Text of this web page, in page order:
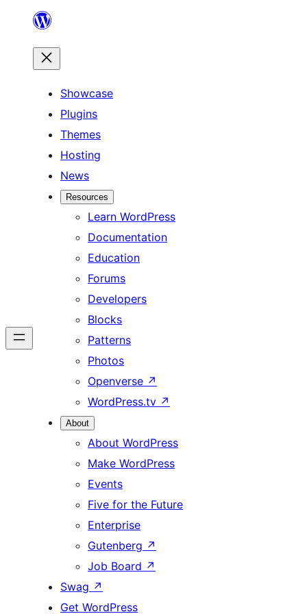
content
Showcase
Plugins
Themes
Hosting
News
Resources
Learn WordPress
Documentation
Education
Forums
Developers
Blocks
Patterns
Photos
Openverse ↗
WordPress.tv ↗
About
About WordPress
Make WordPress
Events
Five for the Future
Enterprise
Gutenberg ↗
Job Board ↗
Swag ↗
Get WordPress